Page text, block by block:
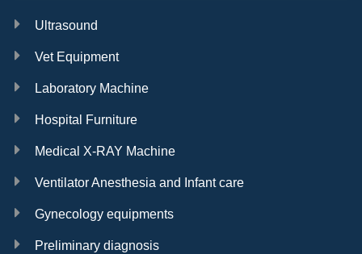
Ultrasound
Vet Equipment
Laboratory Machine
Hospital Furniture
Medical X-RAY Machine
Ventilator Anesthesia and Infant care
Gynecology equipments
Preliminary diagnosis